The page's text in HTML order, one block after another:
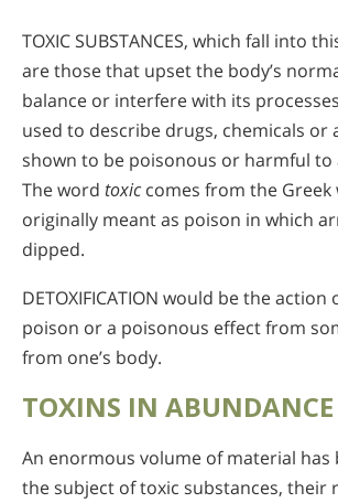
TOXIC SUBSTANCES, which fall into
are those that upset the body’s
balance or interfere with its
used to describe drugs, chemicals or
shown to be poisonous or harmful to
The word toxiccomes from the Greek
originally meant as poison in which
dipped.
DETOXIFICATION would be the
poison or a poisonous effect from
from one’s body.
TOXINS IN ABUNDANCE
An enormous volume of material has
the subject of toxic substances, their